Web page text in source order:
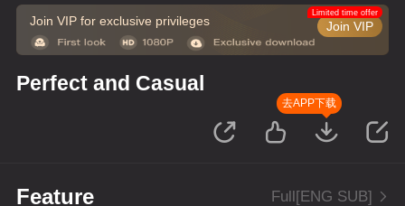
Join VIP for exclusive privileges Join VIP
Limited time offer
Perfect and Casual
去APP下载
Feature Full[ENG SUB]